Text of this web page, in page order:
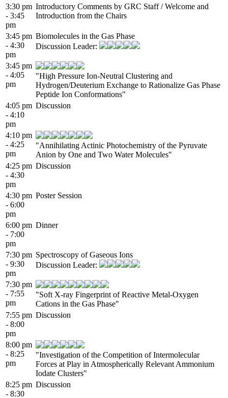
3:30 pm
- 3:45
pm
Introductory Comments by GRC Staff / Welcome and
Introduction from the Chairs
3:45 pm
- 4:30
pm
Biomolecules in the Gas Phase
Discussion Leader:
3:45 pm
- 4:05
pm
"High Pressure Ion-Neutral Clustering and
Hydrogen/Deuterium Exchange to Rationalize Gas Phase
Peptide Ion Conformations"
4:05 pm
- 4:10
pm
Discussion
4:10 pm
- 4:25
pm
"Annihilating Actinic Photochemistry of the Pyruvate
Anion by One and Two Water Molecules"
4:25 pm
- 4:30
pm
Discussion
4:30 pm
- 6:00
pm
Poster Session
6:00 pm
- 7:00
pm
Dinner
7:30 pm
- 9:30
pm
Spectroscopy of Gaseous Ions
Discussion Leader:
7:30 pm
- 7:55
pm
"Soft X-ray Fingerprint of Reactive Metal-Oxygen
Cations in the Gas Phase"
7:55 pm
- 8:00
pm
Discussion
8:00 pm
- 8:25
pm
"Investigation of the Competition of Intermolecular
Forces at Play in Atmospherically Relevant Ammonium
Iodate Clusters"
8:25 pm
- 8:30
Discussion